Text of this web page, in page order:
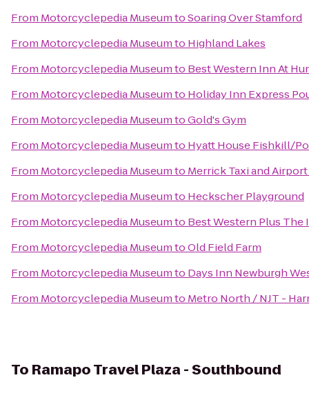
From Motorcyclepedia MuseumtoSoaring Over Stamford
From Motorcyclepedia Museumto Highland Lakes
From Motorcyclepedia Museumto Best Western Inn At
From Motorcyclepedia Museumto Holiday Inn Express
From Motorcyclepedia MuseumtoGold's Gym
From Motorcyclepedia Museumto Hyatt House Fishkill/
From Motorcyclepedia Museumto Merrick Taxi and
From Motorcyclepedia Museumto Heckscher Playground
From Motorcyclepedia Museumto Best Western Plus The
From Motorcyclepedia MuseumtoOld Field Farm
From Motorcyclepedia Museumto Days Inn Newburgh
From Motorcyclepedia Museumto Metro North / NJT -
To Ramapo Travel Plaza - Southbound